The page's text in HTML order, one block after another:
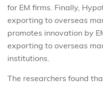
for EM firms. Finally,
exporting to overseas
promotes innovation by
exporting to overseas
institutions.
The researchers found